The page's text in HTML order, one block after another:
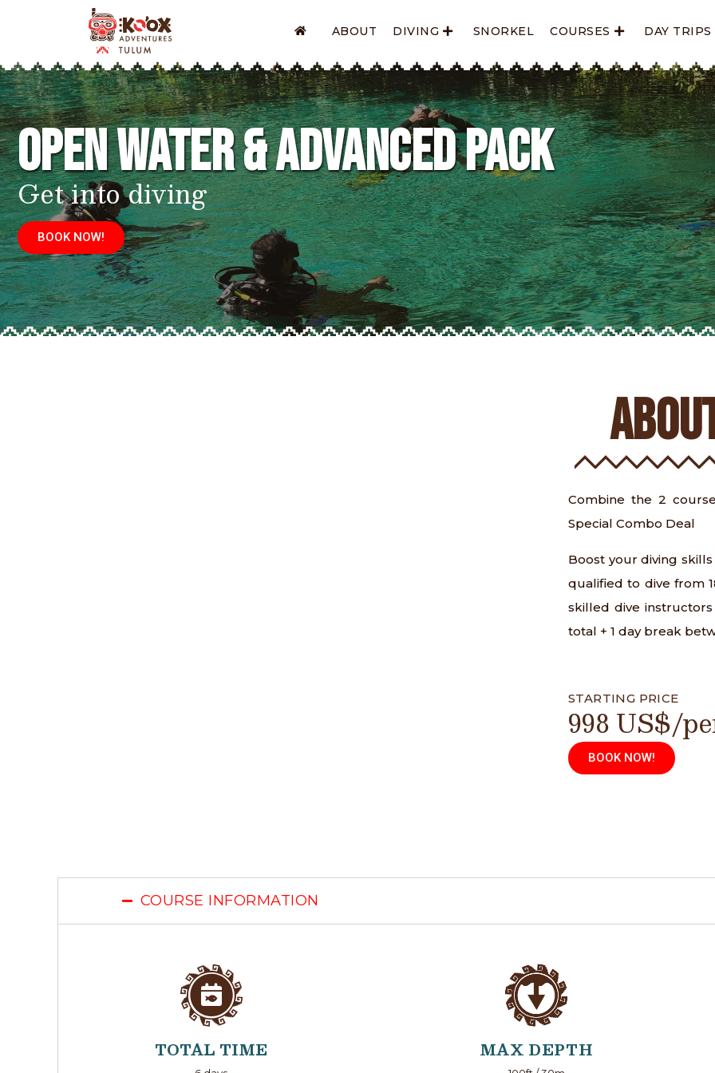
ABOUT DIVING SNORKEL COURSES DAY TRIPS
Open Water & Advanced Pack
Get into diving
BOOK NOW!
Combine the 2
Special Combo Deal
Boost your diving
qualified to dive from
skilled dive instructors
total + 1 day break
STARTING PRICE
998 US$/
BOOK NOW!
COURSE INFORMATION
TOTAL TIME MAX DEPTH